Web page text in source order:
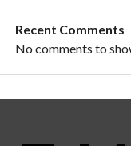
Recent Comments
No comments to